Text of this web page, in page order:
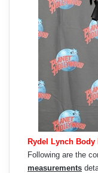
Rydel Lynch Body
Following are the
measurements